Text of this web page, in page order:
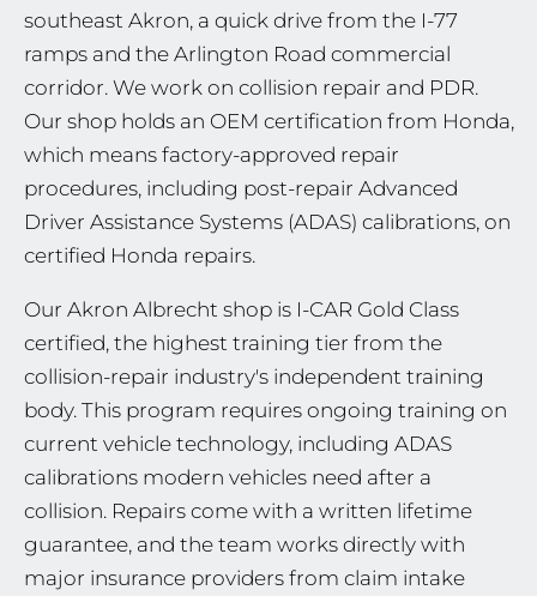
southeast Akron, a quick drive from the I-77
ramps and the Arlington Road commercial
corridor. We work on collision repair and PDR.
Our shop holds an OEM certification from Honda,
which means factory-approved repair
procedures, including post-repair Advanced
Driver Assistance Systems (ADAS) calibrations, on
certified Honda repairs.
Our Akron Albrecht shop is I-CAR Gold Class
certified, the highest training tier from the
collision-repair industry's independent training
body. This program requires ongoing training on
current vehicle technology, including ADAS
calibrations modern vehicles need after a
collision. Repairs come with a written lifetime
guarantee, and the team works directly with
major insurance providers from claim intake